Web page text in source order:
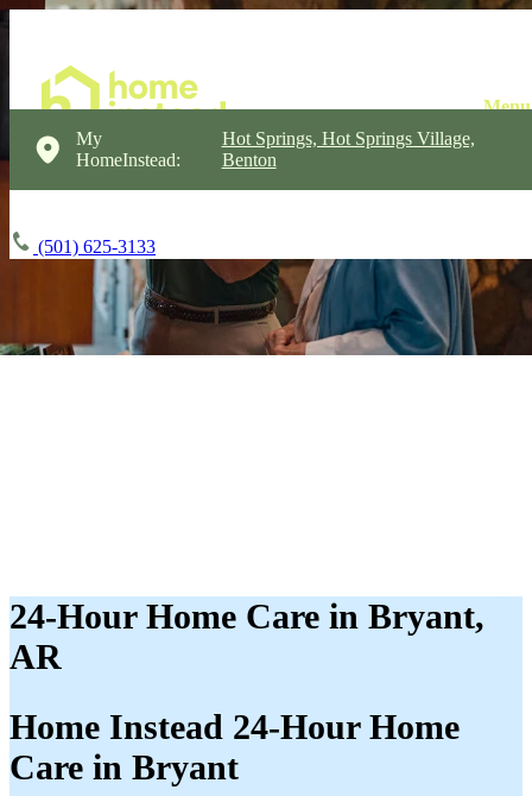
My
HomeInstead:
Hot Springs, Hot Springs Village,
Benton
(501) 625-3133
24-Hour Home Care in Bryant,
AR
Home Instead 24-Hour Home
Care in Bryant